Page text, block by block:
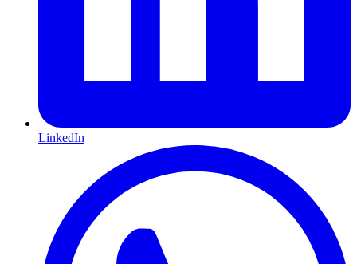
LinkedIn